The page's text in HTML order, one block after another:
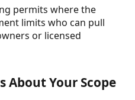
permits where the
limits who can pull
or licensed
About Your Scope